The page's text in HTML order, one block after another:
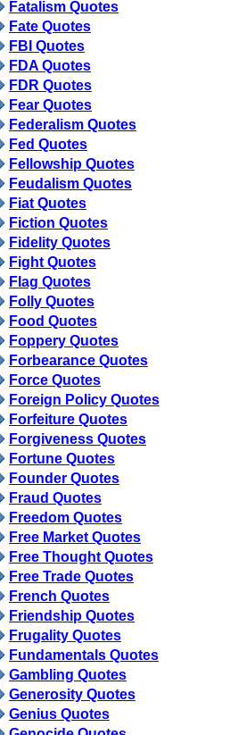
Fatalism Quotes
Fate Quotes
FBI Quotes
FDA Quotes
FDR Quotes
Fear Quotes
Federalism Quotes
Fed Quotes
Fellowship Quotes
Feudalism Quotes
Fiat Quotes
Fiction Quotes
Fidelity Quotes
Fight Quotes
Flag Quotes
Folly Quotes
Food Quotes
Foppery Quotes
Forbearance Quotes
Force Quotes
Foreign Policy Quotes
Forfeiture Quotes
Forgiveness Quotes
Fortune Quotes
Founder Quotes
Fraud Quotes
Freedom Quotes
Free Market Quotes
Free Thought Quotes
Free Trade Quotes
French Quotes
Friendship Quotes
Frugality Quotes
Fundamentals Quotes
Gambling Quotes
Generosity Quotes
Genius Quotes